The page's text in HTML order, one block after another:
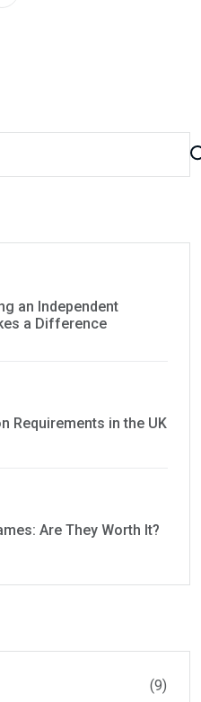
an Independent
a Difference
Requirements in the UK
Are They Worth It?
(9)